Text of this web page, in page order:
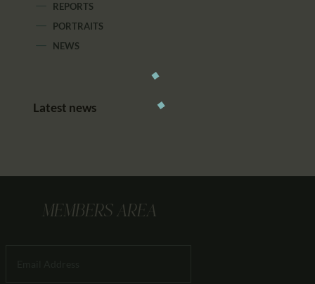
REPORTS
PORTRAITS
NEWS
Latest news
MEMBERS AREA